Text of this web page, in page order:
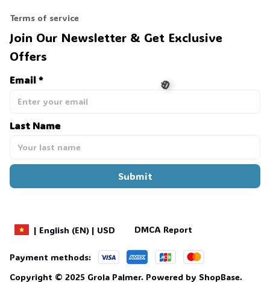
Terms of service
Join Our Newsletter & Get Exclusive
Offers
Email *
Last Name
Submit
| English (EN) | USD DMCA Report
Payment methods:
Copyright © 2025 Grola Palmer. Powered by ShopBase.
🎃